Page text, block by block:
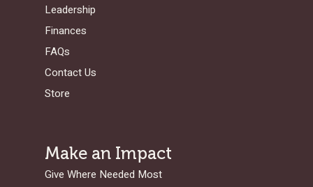
Leadership
Finances
FAQs
Contact Us
Store
Make an Impact
Give Where Needed Most